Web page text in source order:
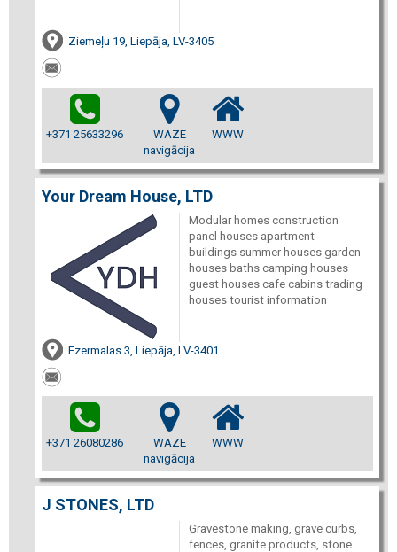
Ziemeļu 19, Liepāja, LV-3405
+371 25633296
WAZE
navigācija
WWW
Your Dream House, LTD
Modular homes construction
panel houses apartment
buildings summer houses garden
houses baths camping houses
guest houses cafe cabins trading
houses tourist information
Ezermalas 3, Liepāja, LV-3401
+371 26080286
WAZE
navigācija
WWW
J STONES, LTD
Gravestone making, grave curbs,
fences, granite products, stone